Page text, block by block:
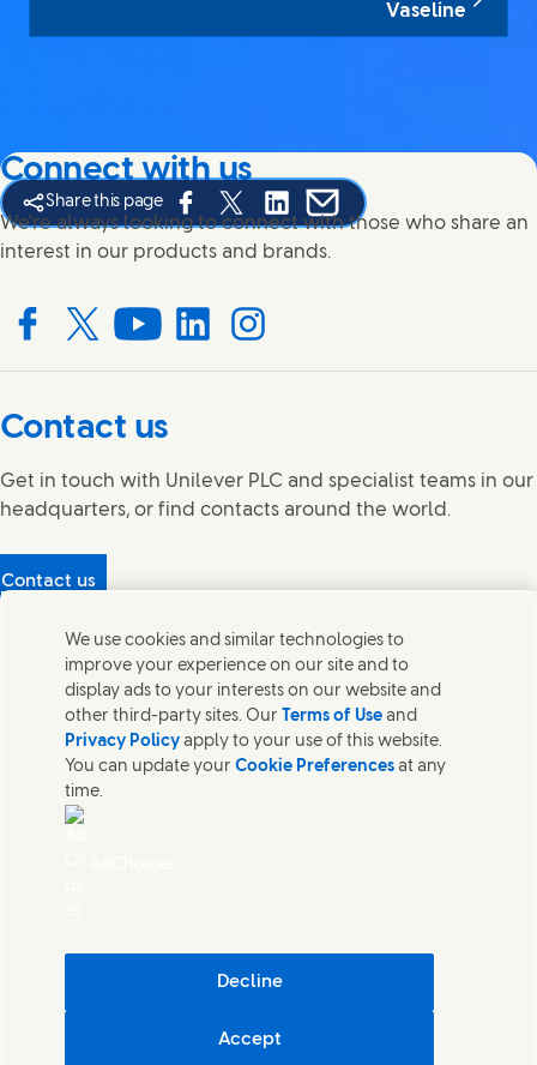
Vaseline
Share this page
Share this page on Facebook
Share this page on X
Share this page on Linked In
Share this page on E-mail
Connect with us
We're always looking to connect with those who share an
interest in our products and brands.
with us on Facebook
Connect with us on X
Connect with us on YouTube
Connect with us on LinkedIn
Connect with us on Instagram
Contact us
Get in touch with Unilever PLC and specialist teams in our
headquarters, or find contacts around the world.
Contact us
What's in our products?(Opens in new window)
Contact Us
Cookie Notice
Privacy Notice
UK Modern Slavery Act Transparency Statement
Section 172 Statement PDF | 306KB
Careline evoucher Terms and Conditions
We use cookies and similar technologies to
improve your experience on our site and to
display ads to your interests on our website and
other third-party sites. Our Terms of Use and
Privacy Policy apply to your use of this website.
You can update yourCookie Preferences at any
time.
Decline
Accept